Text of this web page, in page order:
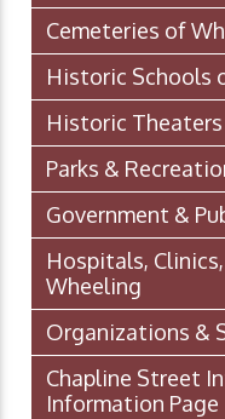
Cemeteries of
Historic Schools
Historic
Parks &
Government &
Hospitals,
Wheeling
Organizations &
Chapline Street
Information Page